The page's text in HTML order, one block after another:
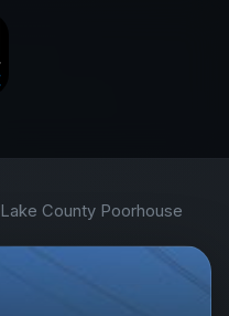
Lake County Poorhouse